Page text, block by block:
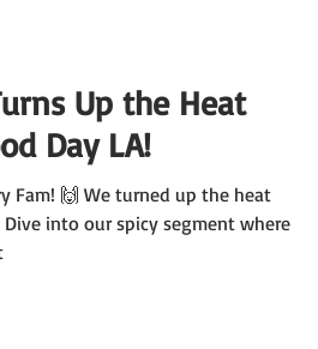
Up the Heat
Day LA!
Fam! 🙌 We turned up the heat
Dive into our spicy segment where